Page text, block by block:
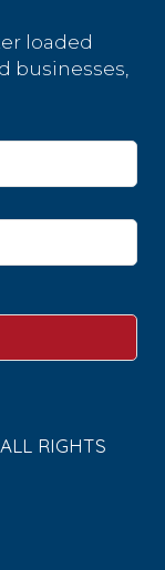
loaded
businesses,
RIGHTS